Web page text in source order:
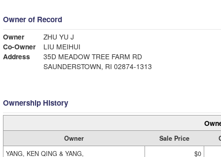
Owner of Record
Owner
ZHU YU J
Co-Owner
LIU MEIHUI
Address
35D MEADOW TREE FARM RD
SAUNDERSTOWN, RI 02874-1313
Ownership History
Owner Sale Price
YANG, KEN QING & YANG,
$0